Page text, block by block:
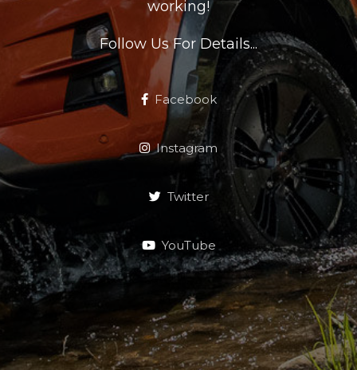
working!
Follow Us For Details...
Facebook
Instagram
Twitter
YouTube